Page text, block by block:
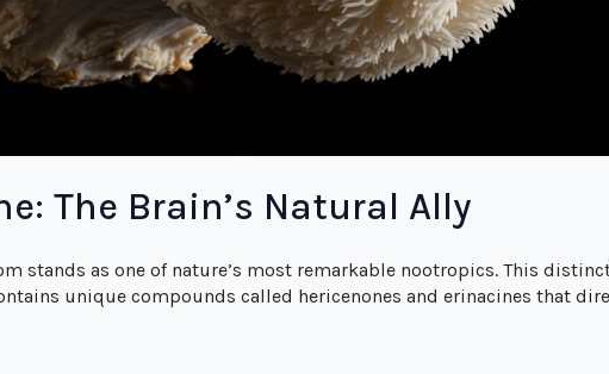
The Brain’s Natural Ally
stands as one of nature’s most remarkable nootropics. This
unique compounds called hericenones and erinacines that